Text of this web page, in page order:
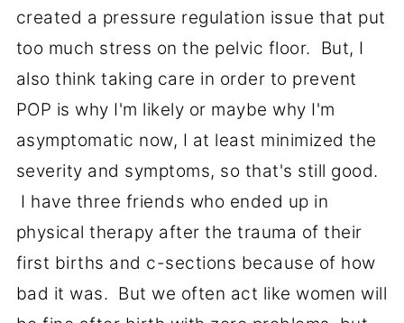
created a pressure regulation issue that put
too much stress on the pelvic floor. But, I
also think taking care in order to prevent
POP is why I'm likely or maybe why I'm
asymptomatic now, I at least minimized the
severity and symptoms, so that's still good.
I have three friends who ended up in
physical therapy after the trauma of their
first births and c-sections because of how
bad it was. But we often act like women will